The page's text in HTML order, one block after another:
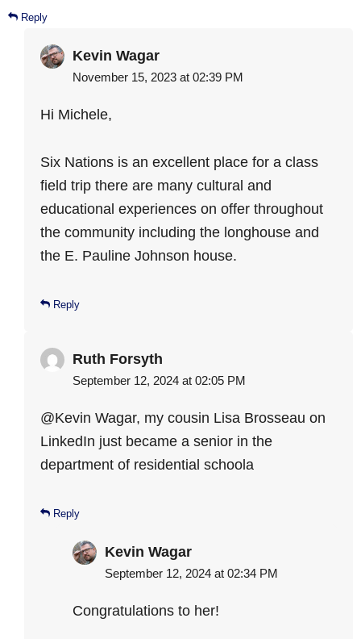
Reply
Kevin Wagar
November 15, 2023 at 02:39 PM
Hi Michele,
Six Nations is an excellent place for a class
field trip there are many cultural and
educational experiences on offer throughout
the community including the longhouse and
the E. Pauline Johnson house.
Reply
Ruth Forsyth
September 12, 2024 at 02:05 PM
@Kevin Wagar, my cousin Lisa Brosseau on
LinkedIn just became a senior in the
department of residential schoola
Reply
Kevin Wagar
September 12, 2024 at 02:34 PM
Congratulations to her!